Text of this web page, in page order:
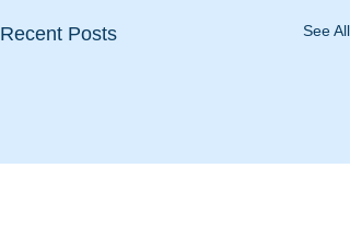
Recent Posts See All